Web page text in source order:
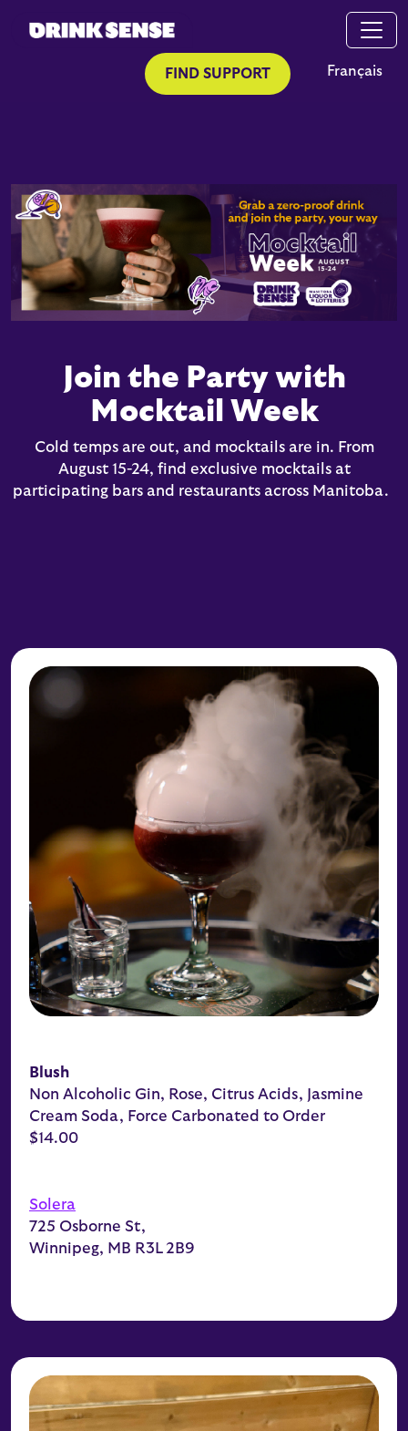
FIND SUPPORT Français
Join the Party with
Mocktail Week
Cold temps are out, and mocktails are in. From
August 15-24, find exclusive mocktails at
participating bars and restaurants across Manitoba.
Blush
Non Alcoholic Gin, Rose, Citrus Acids, Jasmine
Cream Soda, Force Carbonated to Order
$14.00
Solera
725 Osborne St,
Winnipeg, MB R3L 2B9